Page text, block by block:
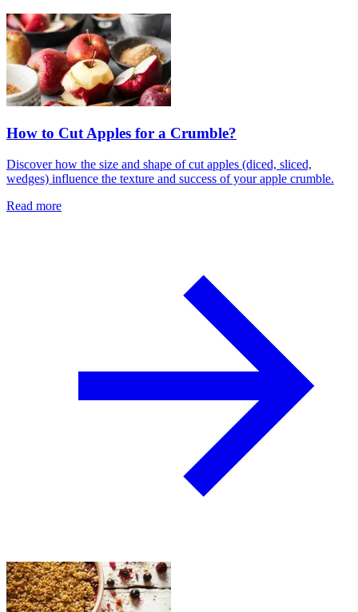
How to Cut Apples for a Crumble?
Discover how the size and shape of cut apples (diced, sliced,
wedges) influence the texture and success of your apple crumble.
Read more